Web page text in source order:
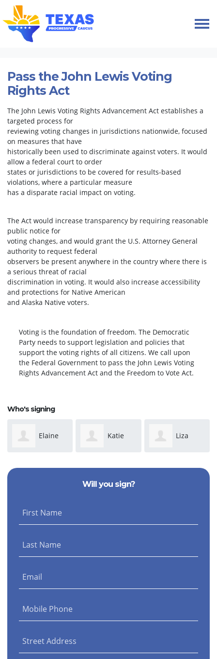
Skip navigation
HOME
Pass the John Lewis Voting
Rights Act
The John Lewis Voting Rights Advancement Act establishes a
targeted process for
reviewing voting changes in jurisdictions nationwide, focused
on measures that have
historically been used to discriminate against voters. It would
allow a federal court to order
states or jurisdictions to be covered for results-based
violations, where a particular measure
has a disparate racial impact on voting.
The Act would increase transparency by requiring reasonable
public notice for
voting changes, and would grant the U.S. Attorney General
authority to request federal
observers be present anywhere in the country where there is
a serious threat of racial
discrimination in voting. It would also increase accessibility
and protections for Native American
and Alaska Native voters.
Voting is the foundation of freedom. The Democratic
Party needs to support legislation and policies that
support the voting rights of all citizens. We call upon
the Federal Government to pass the John Lewis Voting
Rights Advancement Act and the Freedom to Vote Act.
Who's signing
Elaine
Campbell
Katie
Rose
Liza
Hameline
Will you sign?
First Name
Last Name
Email
Mobile Phone
Street Address